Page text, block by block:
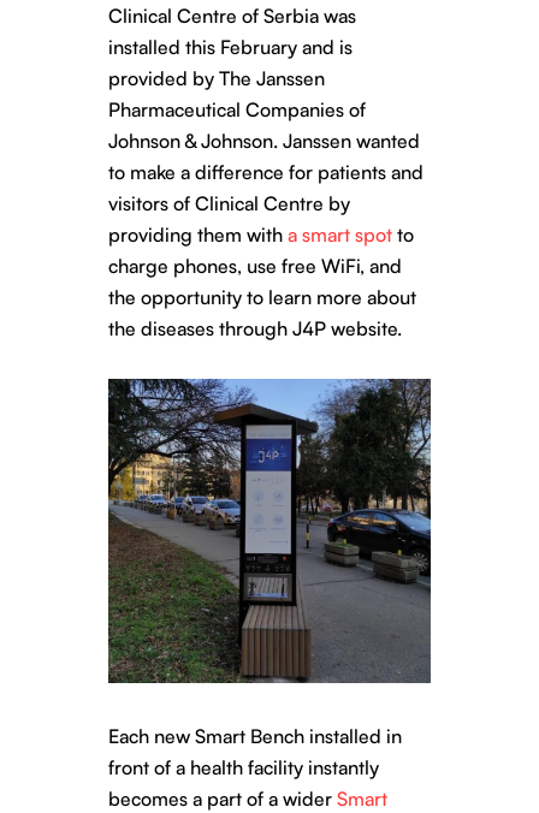
Clinical Centre of Serbia was
installed this February and is
provided by The Janssen
Pharmaceutical Companies of
Johnson & Johnson. Janssen wanted
to make a difference for patients and
visitors of Clinical Centre by
providing them witha smart spotto
charge phones, use free WiFi, and
the opportunity to learn more about
the diseases through J4P website.
Each new Smart Bench installed in
front of a health facility instantly
becomes a part of a widerSmart